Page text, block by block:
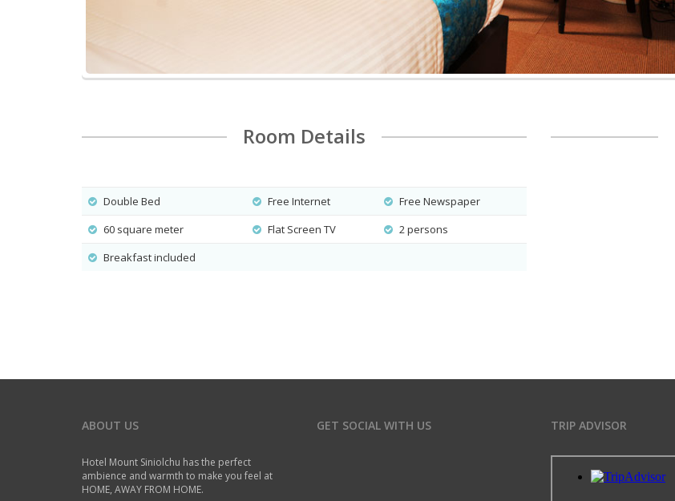
Room Details
Double Bed Free Internet
Free Newspaper
60 square meter
Flat Screen TV
2 persons
Breakfast included
ABOUT US
Hotel Mount Siniolchu has the perfect
ambience and warmth to make you feel at
HOME, AWAY FROM HOME.
GET SOCIAL WITH US TRIP ADVISOR